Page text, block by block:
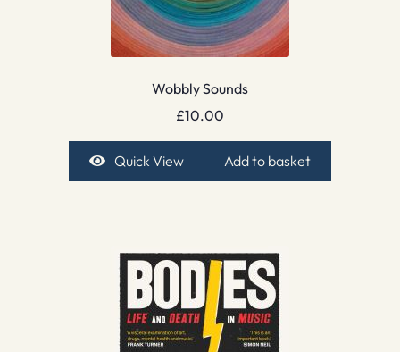
Wobbly Sounds
£10.00
Quick View Add to basket